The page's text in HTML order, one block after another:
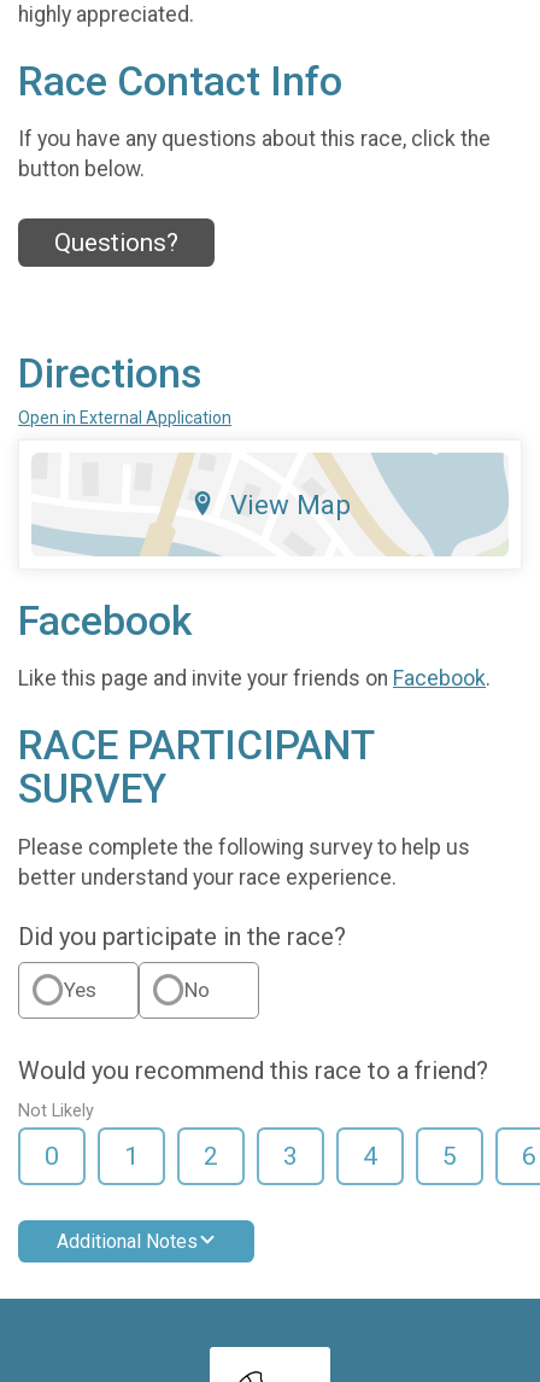
highly appreciated.
Race Contact Info
If you have any questions about this race, click the
button below.
Questions?
Directions
Open in External Application
View Map
Facebook
Like this page and invite your friends on Facebook.
RACE PARTICIPANT
SURVEY
Please complete the following survey to help us
better understand your race experience.
Did you participate in the race?
Yes No
Would you recommend this race to a friend?
Not Likely
0 1 2 3 4 5 6
Additional Notes